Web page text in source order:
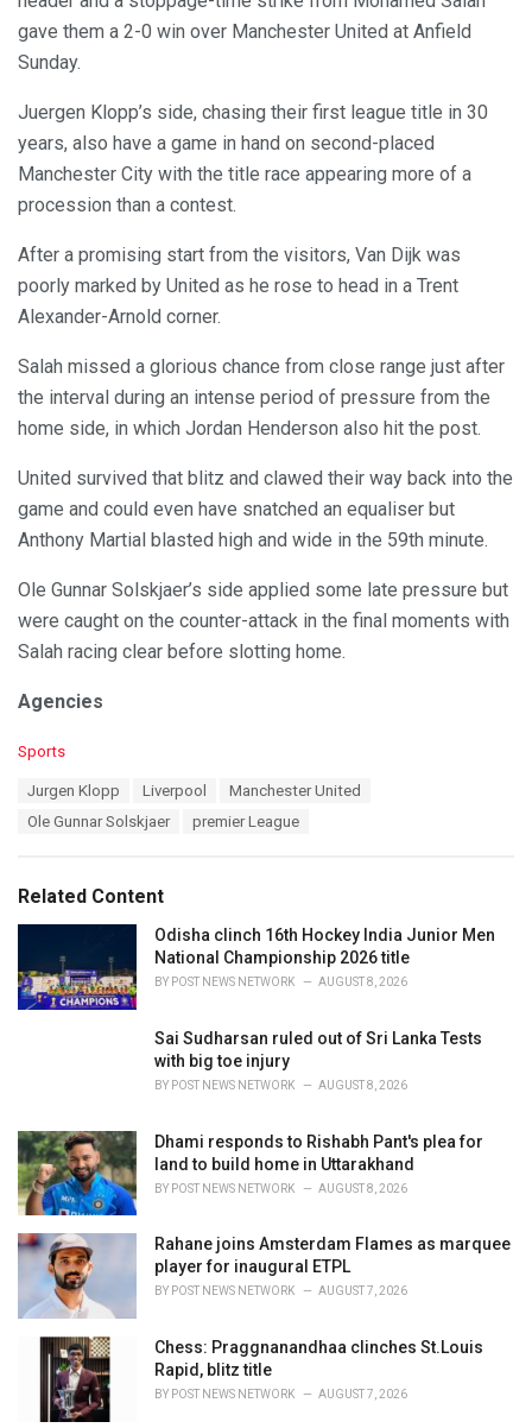
gave them a 2-0 win over Manchester United at Anfield
Sunday.
Juergen Klopp’s side, chasing their first league title in 30
years, also have a game in hand on second-placed
Manchester City with the title race appearing more of a
procession than a contest.
After a promising start from the visitors, Van Dijk was
poorly marked by United as he rose to head in a Trent
Alexander-Arnold corner.
Salah missed a glorious chance from close range just after
the interval during an intense period of pressure from the
home side, in which Jordan Henderson also hit the post.
United survived that blitz and clawed their way back into the
game and could even have snatched an equaliser but
Anthony Martial blasted high and wide in the 59th minute.
Ole Gunnar Solskjaer’s side applied some late pressure but
were caught on the counter-attack in the final moments with
Salah racing clear before slotting home.
Agencies
C
i
e
Sports
Jurgen Klopp Liverpool
Manchester United
Ole Gunnar Solskjaer
premier League
Related Content
Odisha clinch 16th Hockey India Junior Men
National Championship 2026 title
BY POST NEWS NETWORK AUGUST 8, 2026
Sai Sudharsan ruled out of Sri Lanka Tests
with big toe injury
BY POST NEWS NETWORK AUGUST 8, 2026
Dhami responds to Rishabh Pant's plea for
land to build home in Uttarakhand
BY POST NEWS NETWORK AUGUST 8, 2026
Rahane joins Amsterdam Flames as marquee
player for inaugural ETPL
BY POST NEWS NETWORK AUGUST 7, 2026
Chess: Praggnanandhaa clinches St.Louis
Rapid, blitz title
BY POST NEWS NETWORK AUGUST 7, 2026